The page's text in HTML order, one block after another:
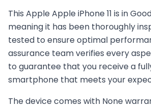
This AppleApple iPhone 11 is in
meaning it has been thoroughly
tested to ensure optimal
assurance team verifies every
to guarantee that you receive a
smartphone that meets your
The device comes with None